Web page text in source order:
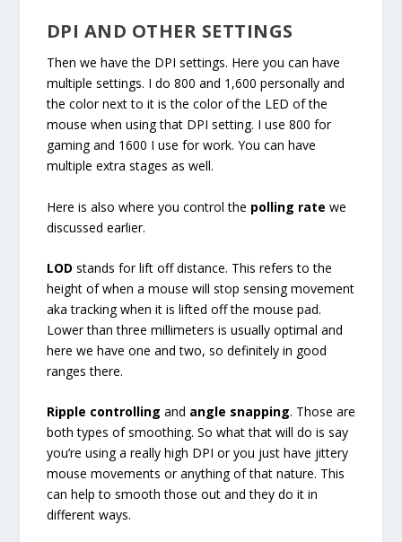
DPI AND OTHER SETTINGS
Then we have the DPI settings. Here you can have
multiple settings. I do 800 and 1,600 personally and
the color next to it is the color of the LED of the
mouse when using that DPI setting. I use 800 for
gaming and 1600 I use for work. You can have
multiple extra stages as well.
Here is also where you control the polling rate we
discussed earlier.
LOD stands for lift off distance. This refers to the
height of when a mouse will stop sensing movement
aka tracking when it is lifted off the mouse pad.
Lower than three millimeters is usually optimal and
here we have one and two, so definitely in good
ranges there.
Ripple controlling and angle snapping. Those are
both types of smoothing. So what that will do is say
you’re using a really high DPI or you just have jittery
mouse movements or anything of that nature. This
can help to smooth those out and they do it in
different ways.